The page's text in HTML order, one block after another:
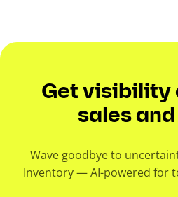
Get visibility
sales
Wave goodbye to
Inventory — AI-powered for